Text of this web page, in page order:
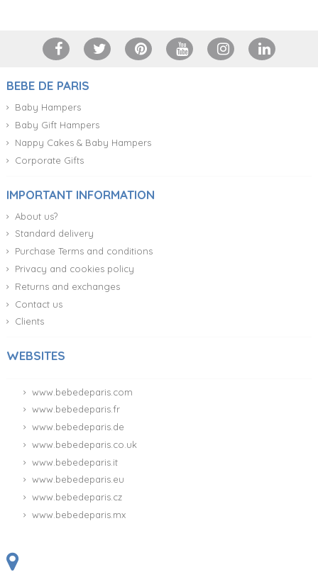
BEBE DE PARIS
Baby Hampers
Baby Gift Hampers
Nappy Cakes & Baby Hampers
Corporate Gifts
IMPORTANT INFORMATION
About us?
Standard delivery
Purchase Terms and conditions
Privacy and cookies policy
Returns and exchanges
Contact us
Clients
WEBSITES
www.bebedeparis.com
www.bebedeparis.fr
www.bebedeparis.de
www.bebedeparis.co.uk
www.bebedeparis.it
www.bebedeparis.eu
www.bebedeparis.cz
www.bebedeparis.mx